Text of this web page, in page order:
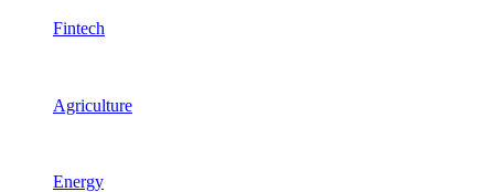
Fintech
Agriculture
Energy